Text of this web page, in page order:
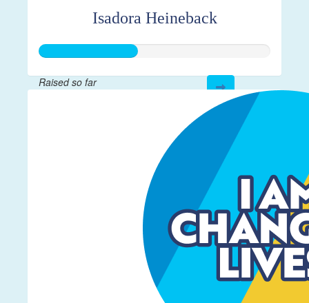
Isadora Heineback
Raised so far